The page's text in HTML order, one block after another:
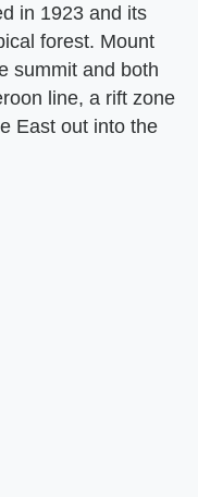
in 1923 and its
forest. Mount
summit and both
line, a rift zone
East out into the